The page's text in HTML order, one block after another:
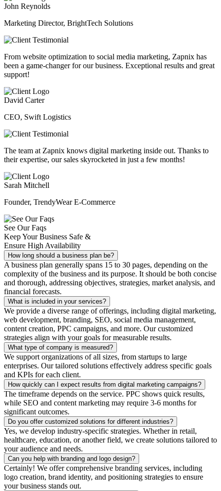
John Reynolds
Marketing Director, BrightTech Solutions
From website optimization to social media marketing, Zapnix has
been a game-changer for our business. Exceptional results and great
support!
David Carter
CEO, Swift Logistics
The team at Zapnix knows digital marketing inside out. Thanks to
their expertise, our sales skyrocketed in just a few months!
Sarah Mitchell
Founder, TrendyWear E-Commerce
See Our Faqs
Keep Your Business Safe &
Ensure High Availability
How long should a business plan be?
A business plan generally spans 15 to 30 pages, depending on the
complexity of the business and its purpose. It should be both concise
and thorough, addressing objectives, strategies, market analysis, and
financial forecasts.
What is included in your services?
We provide a diverse range of offerings, including digital marketing,
web development, branding, SEO, social media management,
content creation, PPC campaigns, and more. Our customized
strategies align with your goals for measurable results.
What type of company is measured?
We support organizations of all sizes, from startups to large
enterprises. Our tailored solutions effectively address specific goals
and KPIs for each client.
How quickly can I expect results from digital marketing campaigns?
The timeframe depends on the service. PPC shows quick results,
while SEO and content marketing may require 3-6 months for
significant outcomes.
Do you offer customized solutions for different industries?
Yes, we develop industry-specific strategies. Whether in retail,
healthcare, education, or another field, we create solutions tailored to
your audience and needs.
Can you help with branding and logo design?
Certainly! We offer comprehensive branding services, including
logo creation, brand identity, and positioning strategies to ensure
your business stands out.